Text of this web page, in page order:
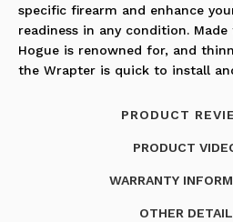
specific firearm and enhance
readiness in any condition.
Hogue is renowned for, and
the Wrapter is quick to install
PRODUCT
PRODUCT
WARRANTY
OTHER